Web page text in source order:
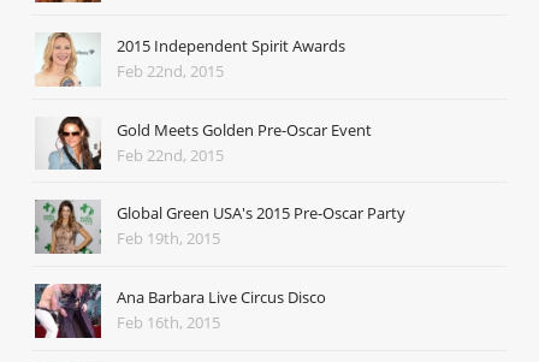
2015 Independent Spirit Awards
Feb 22nd, 2015
Gold Meets Golden Pre-Oscar Event
Feb 22nd, 2015
Global Green USA's 2015 Pre-Oscar Party
Feb 19th, 2015
Ana Barbara Live Circus Disco
Feb 16th, 2015